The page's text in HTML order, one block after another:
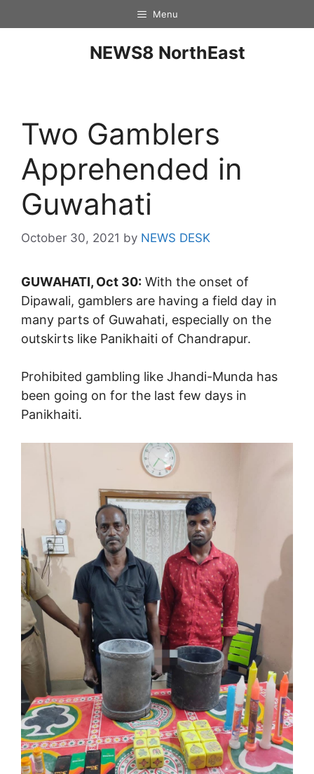
Menu
NEWS8 NorthEast
Two Gamblers
Apprehended in
Guwahati
October 30, 2021 by NEWS DESK
GUWAHATI, Oct 30: With the onset of
Dipawali, gamblers are having a field day in
many parts of Guwahati, especially on the
outskirts like Panikhaiti of Chandrapur.
Prohibited gambling like Jhandi-Munda has
been going on for the last few days in
Panikhaiti.